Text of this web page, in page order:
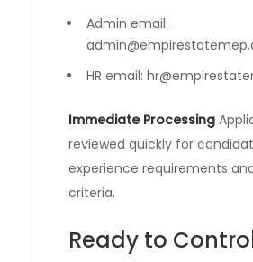
Admin email:
HR email:
Immediate Processing
reviewed quickly for
experience requirements
criteria.
Ready to